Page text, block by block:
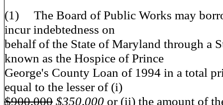
(1) The Board of Public Works may
incur indebtedness on
behalf of the State of Maryland through a
known as the Hospice of Prince
George's County Loan of 1994 in a total
equal to the lesser of (i)
$900,000 $350,000 or (ii) the amount of